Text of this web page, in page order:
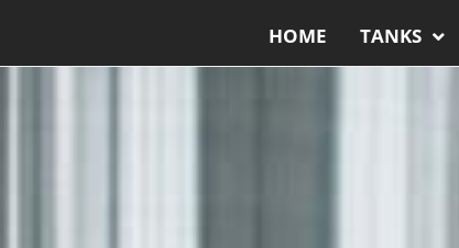
HOME TANKS